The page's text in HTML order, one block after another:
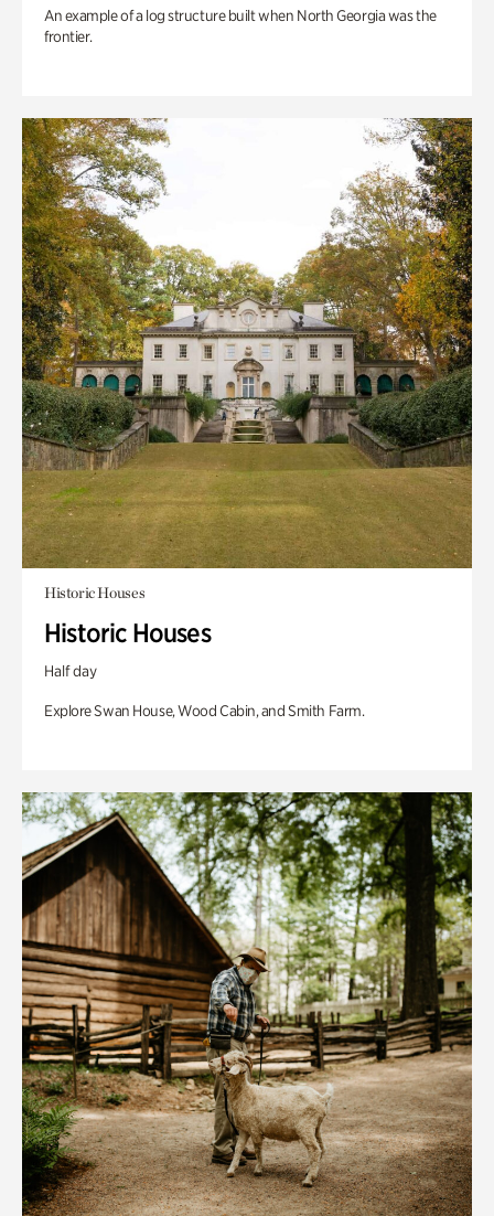
An example of a log structure built when North Georgia was the
frontier.
Historic Houses
Historic Houses
Half day
Explore Swan House, Wood Cabin, and Smith Farm.